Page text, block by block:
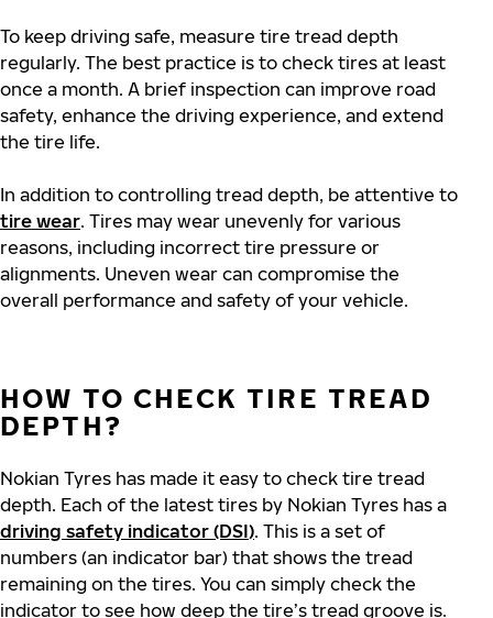
To keep driving safe, measure tire tread depth
regularly. The best practice is to check tires at least
once a month. A brief inspection can improve road
safety, enhance the driving experience, and extend
the tire life.
In addition to controlling tread depth, be attentive to
tire wear. Tires may wear unevenly for various
reasons, including incorrect tire pressure or
alignments. Uneven wear can compromise the
overall performance and safety of your vehicle.
HOW TO CHECK TIRE TREAD
DEPTH?
Nokian Tyres has made it easy to check tire tread
depth. Each of the latest tires by Nokian Tyres has a
driving safety indicator (DSI). This is a set of
numbers (an indicator bar) that shows the tread
remaining on the tires. You can simply check the
indicator to see how deep the tire’s tread groove is.